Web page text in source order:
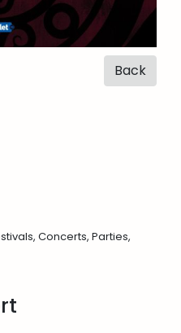
Back
Concerts, Parties,